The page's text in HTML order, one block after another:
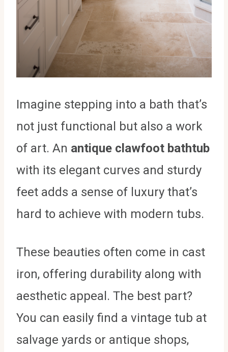
Imagine stepping into a bath that’s
not just functional but also a work
of art. An antique clawfoot bathtub
with its elegant curves and sturdy
feet adds a sense of luxury that’s
hard to achieve with modern tubs.
These beauties often come in cast
iron, offering durability along with
aesthetic appeal. The best part?
You can easily find a vintage tub at
salvage yards or antique shops,